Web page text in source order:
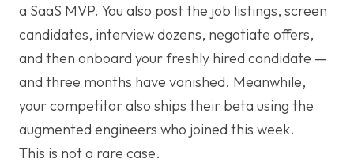
a SaaS MVP. You also post the job listings, screen
candidates, interview dozens, negotiate offers,
and then onboard your freshly hired candidate —
and three months have vanished. Meanwhile,
your competitor also ships their beta using the
augmented engineers who joined this week.
This is not a rare case.